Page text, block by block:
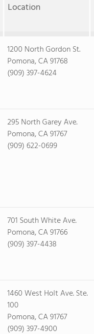
Location
1200 North Gordon St.
Pomona, CA 91768
(909) 397-4624
295 North Garey Ave.
Pomona, CA 91767
(909) 622-0699
701 South White Ave.
Pomona, CA 91766
(909) 397-4438
1460 West Holt Ave. Ste.
100
Pomona, CA 91767
(909) 397-4900